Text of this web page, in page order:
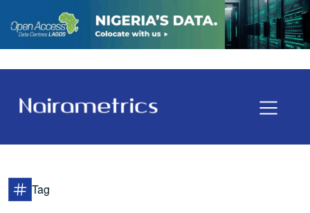
Tag